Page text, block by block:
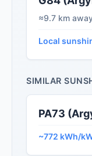
≈9.7 km
Local
SIMILAR
PA73
~772 kWh/